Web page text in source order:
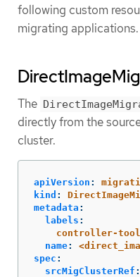
following custom
migrating applications.
The
directly from the
cluster.
apiVersion :
kind :
metadata :
labels :
controller-
name:
spec :
srcMigClusterRef :